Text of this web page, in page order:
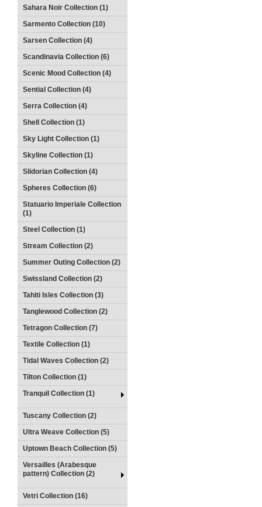
Sahara Noir Collection (1)
Sarmento Collection (10)
Sarsen Collection (4)
Scandinavia Collection (6)
Scenic Mood Collection (4)
Sential Collection (4)
Serra Collection (4)
Shell Collection (1)
Sky Light Collection (1)
Skyline Collection (1)
Slidorian Collection (4)
Spheres Collection (6)
Statuario Imperiale Collection
(1)
Steel Collection (1)
Stream Collection (2)
Summer Outing Collection (2)
Swissland Collection (2)
Tahiti Isles Collection (3)
Tanglewood Collection (2)
Tetragon Collection (7)
Textile Collection (1)
Tidal Waves Collection (2)
Tilton Collection (1)
Tranquil Collection (1)
Tuscany Collection (2)
Ultra Weave Collection (5)
Uptown Beach Collection (5)
Versailles (Arabesque
pattern) Collection (2)
Vetri Collection (16)